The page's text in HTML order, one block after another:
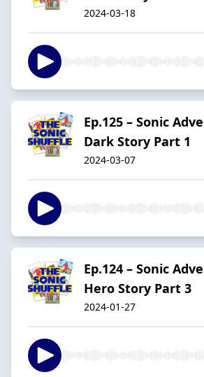
2024-03-18
Ep.125 – Sonic
Dark Story Part 1
2024-03-07
Ep.124 – Sonic
Hero Story Part 3
2024-01-27